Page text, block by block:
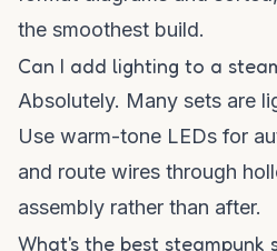
the smoothest build.
Can I add lighting to a
Absolutely. Many sets are
Use warm-tone LEDs for
and route wires through
assembly rather than after.
What's the best steampunk